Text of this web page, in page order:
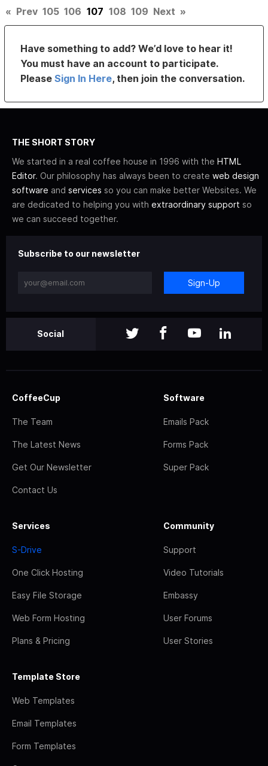
« Prev 105 106 107 108 109 Next »
Have something to add? We’d love to hear it!
You must have an account to participate.
PleaseSign In Here, then join the conversation.
THE SHORT STORY
We started in a real coffee house in 1996 with the HTML
Editor. Our philosophy has always been to create web design
software and services so you can make better Websites. We
are dedicated to helping you with extraordinary support so
we can succeed together.
Subscribe to our newsletter
Sign-Up
Social
CoffeeCup
The Team
The Latest News
Get Our Newsletter
Contact Us
Software
Emails Pack
Forms Pack
Super Pack
Services
S-Drive
One Click Hosting
Easy File Storage
Web Form Hosting
Plans & Pricing
Community
Support
Video Tutorials
Embassy
User Forums
User Stories
Template Store
Web Templates
Email Templates
Form Templates